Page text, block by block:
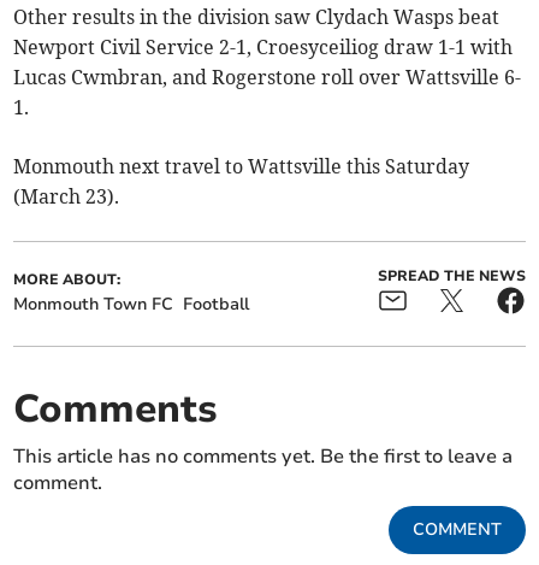
Other results in the division saw Clydach Wasps beat
Newport Civil Service 2-1, Croesyceiliog draw 1-1 with
Lucas Cwmbran, and Rogerstone roll over Wattsville 6-
1.
Monmouth next travel to Wattsville this Saturday
(March 23).
MORE ABOUT:
Monmouth Town FC Football
SPREAD THE NEWS
Comments
This article has no comments yet. Be the first to leave a
comment.
COMMENT